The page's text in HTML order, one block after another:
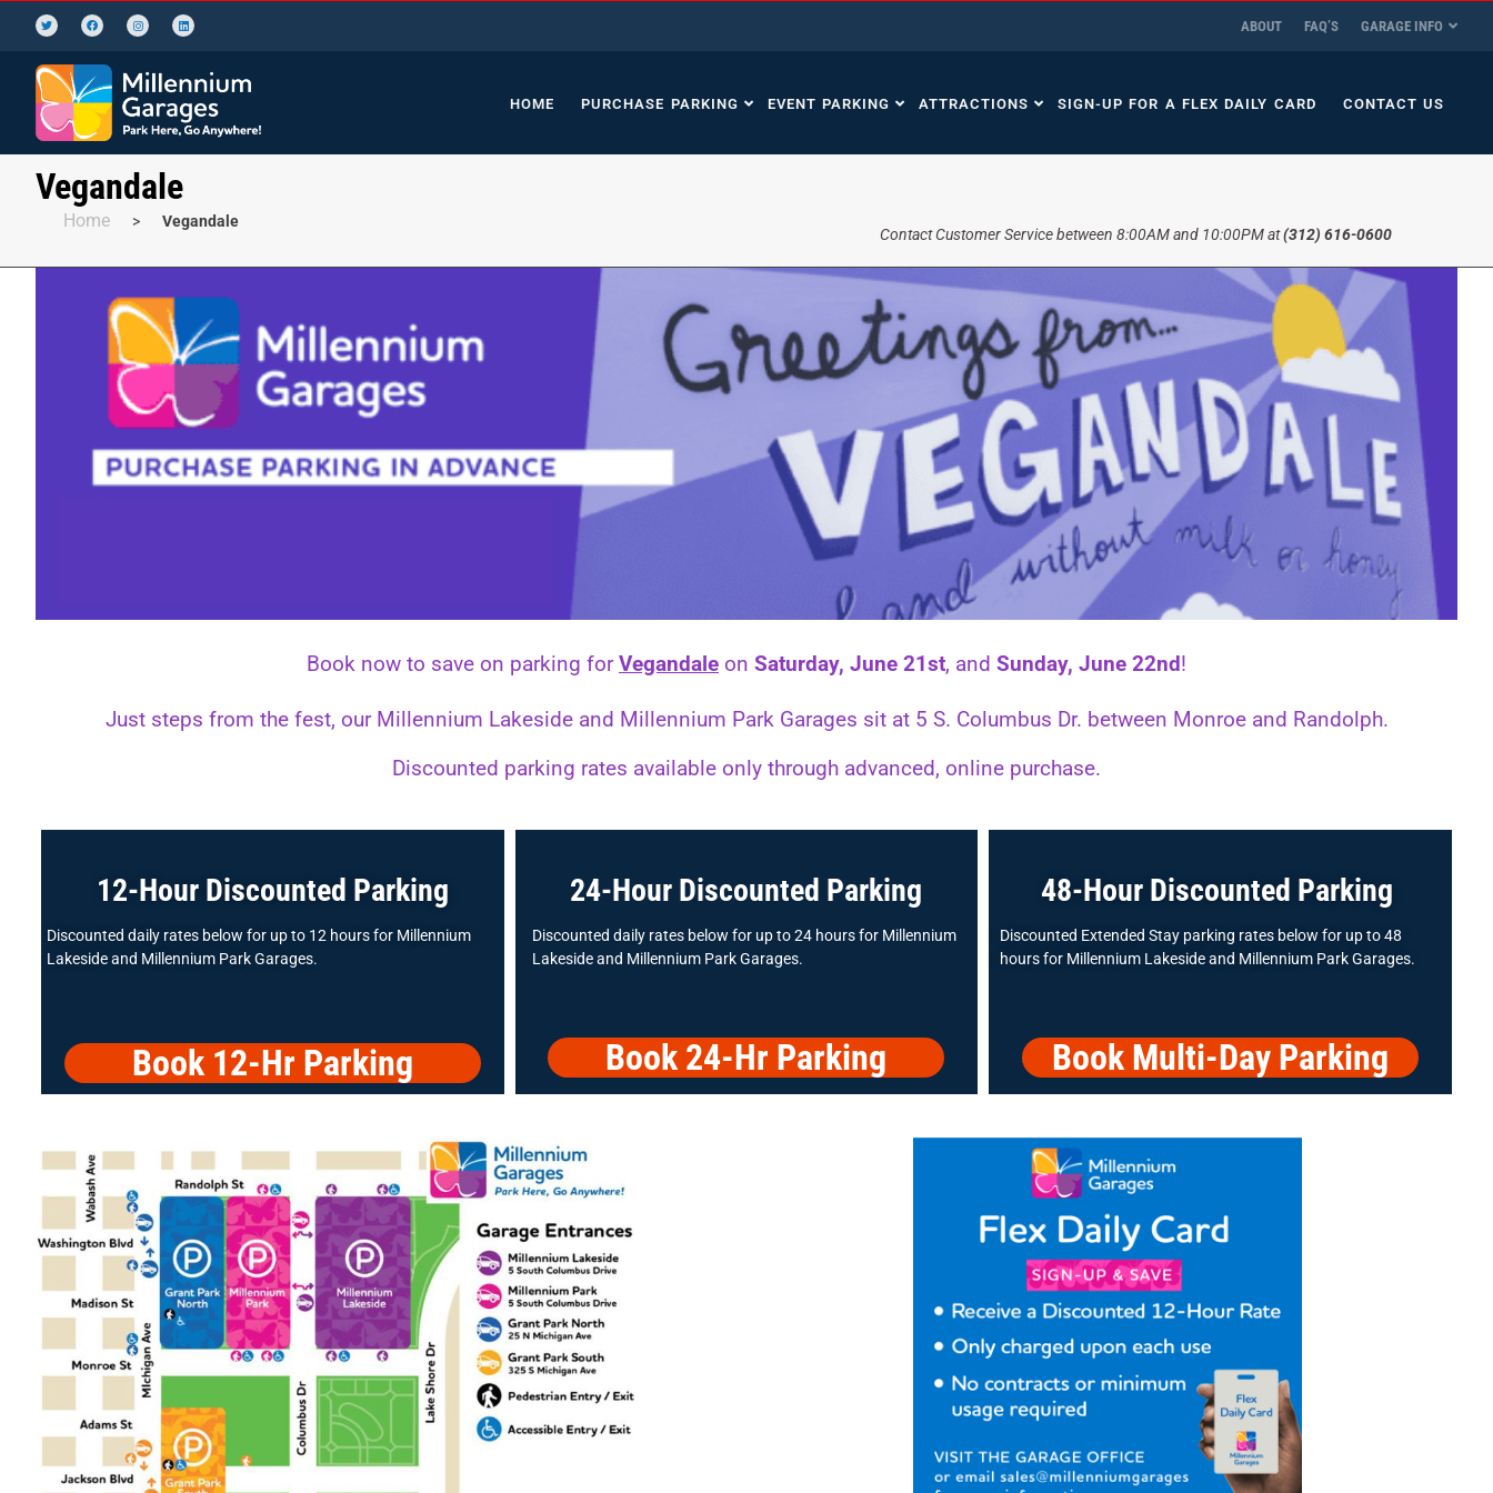
ABOUT FAQ’S GARAGE INFO
HOME PURCHASE PARKING EVENT PARKING ATTRACTIONS SIGN-UP FOR A FLEX DAILY CARD CONTACT US
Vegandale
Home > Vegandale
Contact Customer Service between 8:00AM and 10:00PM at(312) 616-0600
Book now to save on parking forVegandale on Saturday, June 21st, and Sunday, June 22nd!
Just steps from the fest, our Millennium Lakeside and Millennium Park Garages sit at 5 S. Columbus Dr. between Monroe and Randolph.
Discounted parking rates available only through advanced, online purchase.
12-Hour Discounted Parking
Discounted daily rates below for up to 12 hours for Millennium
Lakeside and Millennium Park Garages.
Book 12-Hr Parking
24-Hour Discounted Parking
Discounted daily rates below for up to 24 hours for Millennium
Lakeside and Millennium Park Garages.
Book 24-Hr Parking
48-Hour Discounted Parking
Discounted Extended Stay parking rates below for up to 48
hours for Millennium Lakeside and Millennium Park Garages.
Book Multi-Day Parking